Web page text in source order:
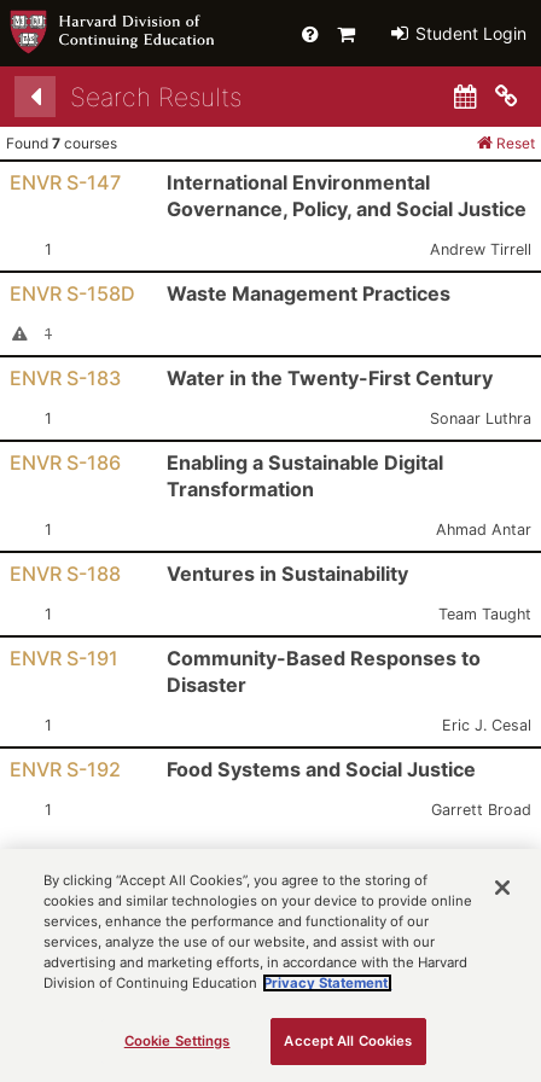
HelpPrimaryStudent Login
Search Results
Found 7 courses Reset
ENVR S-147
International Environmental
Governance, Policy, and Social Justice
Section:
1 Instructor:
Andrew Tirrell
ENVR S-158D Waste Management Practices
Cancelled Section
Section:
1
ENVR S-183 Water in the Twenty-First Century
Section:
1 Instructor:
Sonaar Luthra
ENVR S-186
Enabling a Sustainable Digital
Transformation
Section:
1 Instructor:
Ahmad Antar
ENVR S-188 Ventures in Sustainability
Section:
1 Instructor:
Team Taught
ENVR S-191
Community-Based Responses to
Disaster
Section:
1 Instructor:
Eric J. Cesal
ENVR S-192 Food Systems and Social Justice
Section:
1 Instructor:
Garrett Broad
Search Criteria
Term: Harvard Summer School 2026
Select a Summer School Option*: Secondary School Program
Subject: ENVR - Environmental Studies
By clicking “Accept All Cookies”, you agree to the storing of
cookies and similar technologies on your device to provide online
services, enhance the performance and functionality of our
services, analyze the use of our website, and assist with our
advertising and marketing efforts, in accordance with the Harvard
Division of Continuing Education Privacy Statement.
Cookie Settings Accept All Cookies